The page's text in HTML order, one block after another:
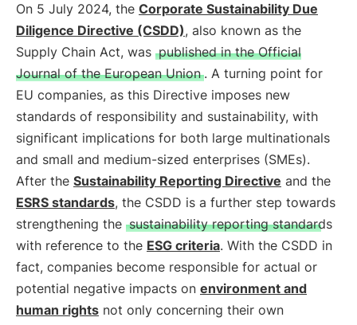
On 5 July 2024, the Corporate Sustainability Due
Diligence Directive (CSDD), also known as the
Supply Chain Act, was published in the Official
Journal of the European Union . A turning point for
EU companies, as this Directive imposes new
standards of responsibility and sustainability, with
significant implications for both large multinationals
and small and medium-sized enterprises (SMEs).
After the Sustainability Reporting Directive and the
ESRS standards, the CSDD is a further step towards
strengthening the sustainability reporting standards
with reference to the ESG criteria. With the CSDD in
fact, companies become responsible for actual or
potential negative impacts on environment and
human rights not only concerning their own